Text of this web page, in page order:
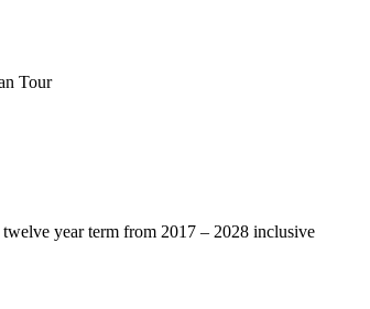
Tour
year term from 2017 – 2028 inclusive